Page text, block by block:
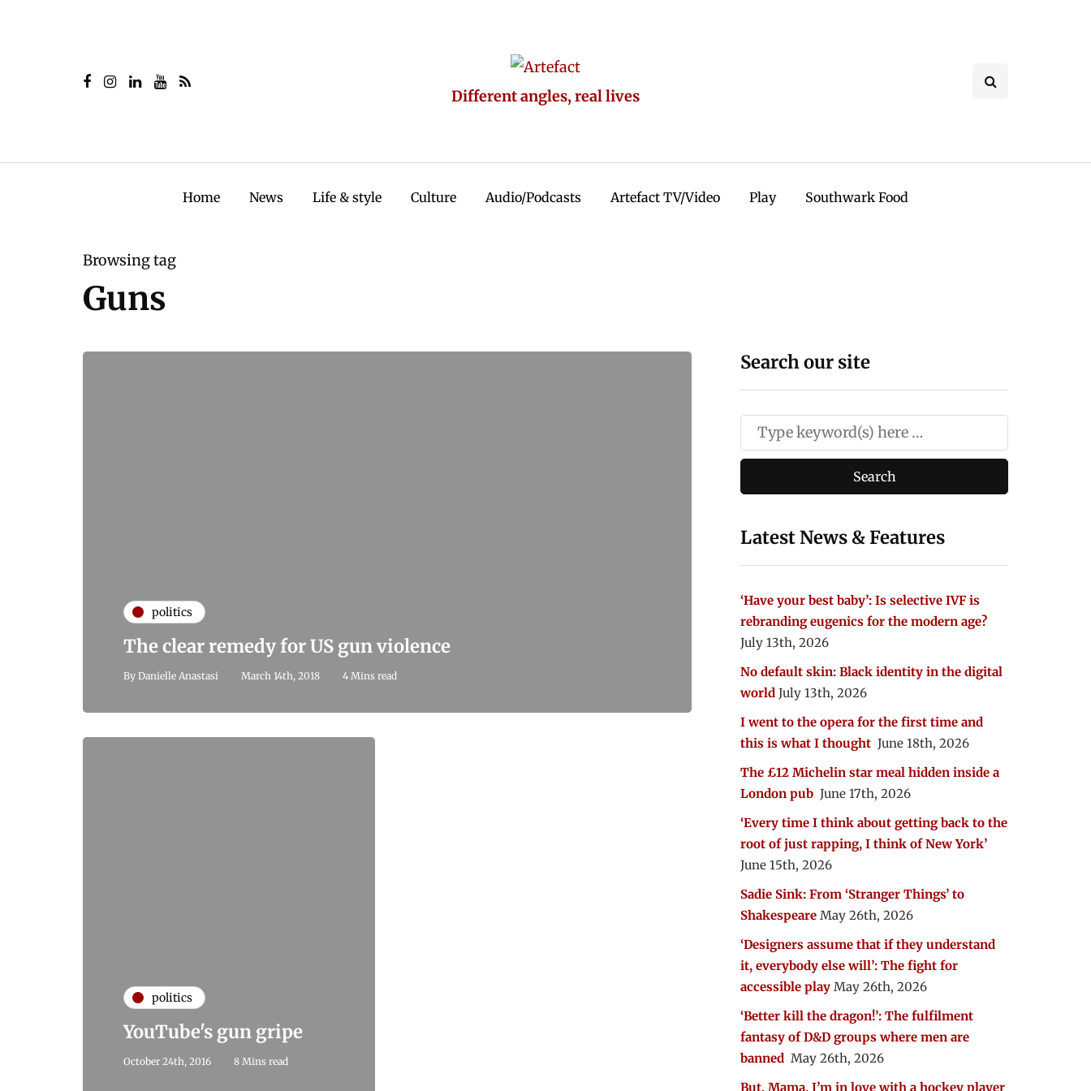
Different angles, real lives
Home News Life & style Culture Audio/Podcasts Artefact TV/Video Play Southwark Food
Browsing tag
Guns
politics
The clear remedy for US gun violence
By Danielle Anastasi March 14th, 2018 4 Mins read
politics
YouTube's gun gripe
October 24th, 2016 8 Mins read
Search our site
Latest News & Features
‘Have your best baby’: Is selective IVF is
rebranding eugenics for the modern age?
July 13th, 2026
No default skin: Black identity in the digital
world July 13th, 2026
I went to the opera for the first time and
this is what I thought June 18th, 2026
The £12 Michelin star meal hidden inside a
London pub June 17th, 2026
‘Every time I think about getting back to the
root of just rapping, I think of New York’
June 15th, 2026
Sadie Sink: From ‘Stranger Things’ to
Shakespeare May 26th, 2026
‘Designers assume that if they understand
it, everybody else will’: The fight for
accessible play May 26th, 2026
‘Better kill the dragon!’: The fulfilment
fantasy of D&D groups where men are
banned May 26th, 2026
But, Mama, I’m in love with a hockey player